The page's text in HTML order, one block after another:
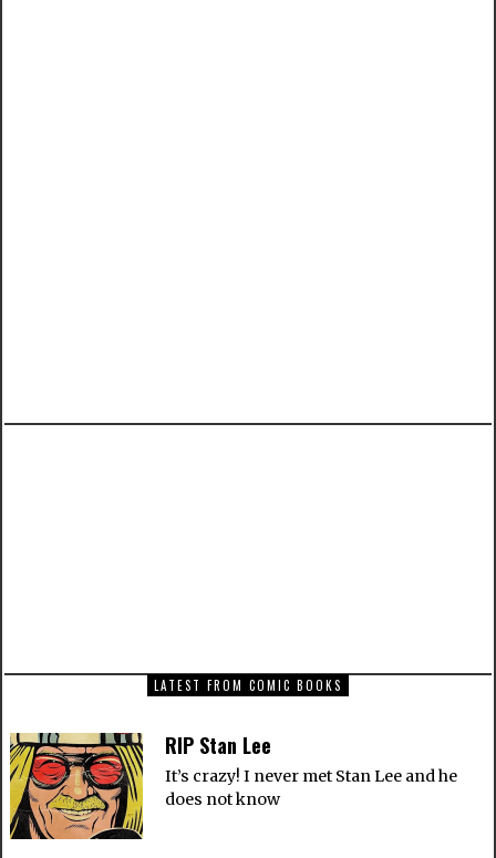
LATEST FROM COMIC BOOKS
RIP Stan Lee
It’s crazy! I never met Stan Lee and he
does not know